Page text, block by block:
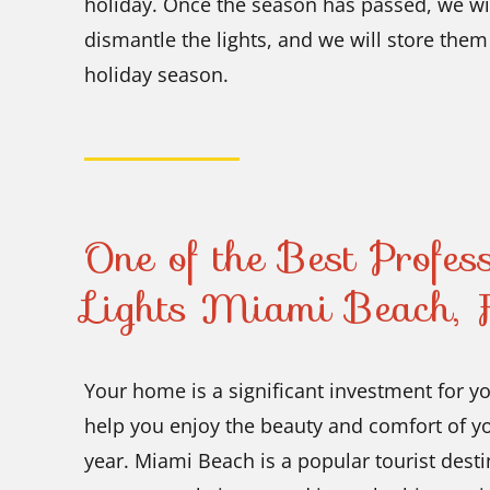
dismantle the lights, and we will store
holiday season.
One of the Best
Lights Miami Beach,
Your home is a significant investment for
help you enjoy the beauty and comfort of
year. Miami Beach is a popular tourist